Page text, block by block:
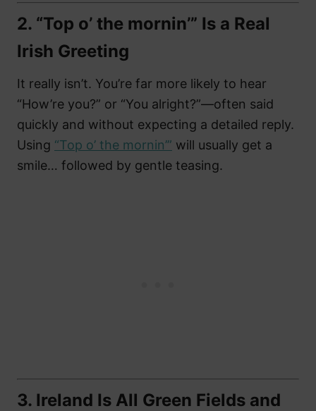
2. “Top o’ the mornin’” Is a Real
Irish Greeting
It really isn’t. You’re far more likely to hear
“How’re you?” or “You alright?”—often said
quickly and without expecting a detailed reply.
Using “Top o’ the mornin’” will usually get a
smile… followed by gentle teasing.
3. Ireland Is All Green Fields and